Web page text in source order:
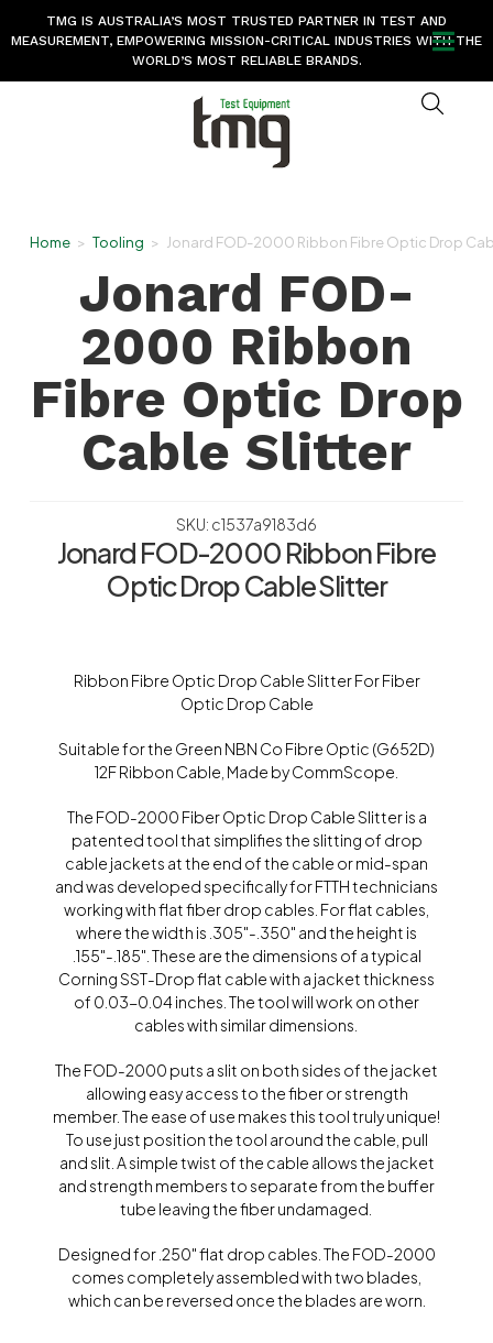
TMG IS AUSTRALIA’S MOST TRUSTED PARTNER IN TEST AND
MEASUREMENT, EMPOWERING MISSION-CRITICAL INDUSTRIES WITH THE
WORLD’S MOST RELIABLE BRANDS.
Home > Tooling > Jonard FOD-2000 Ribbon Fibre Optic Drop
Jonard FOD-
2000 Ribbon
Fibre Optic Drop
Cable Slitter
SKU: c1537a9183d6
Jonard FOD-2000 Ribbon Fibre
Optic Drop Cable Slitter
Ribbon Fibre Optic Drop Cable Slitter For Fiber
Optic Drop Cable
Suitable for the Green NBN Co Fibre Optic (G652D)
12F Ribbon Cable, Made by CommScope.
The FOD-2000 Fiber Optic Drop Cable Slitter is a
patented tool that simplifies the slitting of drop
cable jackets at the end of the cable or mid-span
and was developed specifically for FTTH technicians
working with flat fiber drop cables. For flat cables,
where the width is .305″-.350″ and the height is
.155″-.185″. These are the dimensions of a typical
Corning SST-Drop flat cable with a jacket thickness
of 0.03-0.04 inches. The tool will work on other
cables with similar dimensions.
The FOD-2000 puts a slit on both sides of the jacket
allowing easy access to the fiber or strength
member. The ease of use makes this tool truly unique!
To use just position the tool around the cable, pull
and slit. A simple twist of the cable allows the jacket
and strength members to separate from the buffer
tube leaving the fiber undamaged.
Designed for .250″ flat drop cables. The FOD-2000
comes completely assembled with two blades,
which can be reversed once the blades are worn.